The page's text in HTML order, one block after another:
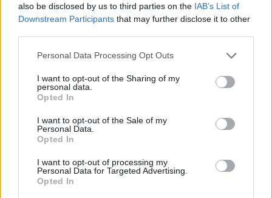
also be disclosed by us to third parties on the IAB’s List of
Downstream Participants that may further disclose it to other
Please note that this website/app uses one or more Google
not limited to your visit or usage behaviour. You may click to
grant or deny consent to Google and its third-party tags to
use your data for below specified purposes in below Google
consent section.
Personal Data Processing Opt Outs
I want to opt-out of the Sharing of my
personal data.
Opted In
I want to opt-out of the Sale of my
Personal Data.
Opted In
I want to opt-out of processing my
Personal Data for Targeted Advertising.
Opted In